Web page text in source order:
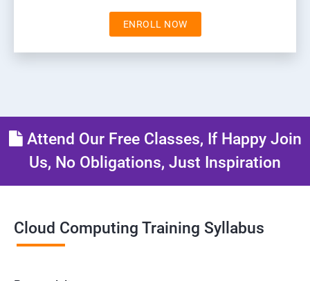
ENROLL NOW
Attend Our Free Classes, If Happy Join
Us, No Obligations, Just Inspiration
Cloud Computing Training Syllabus